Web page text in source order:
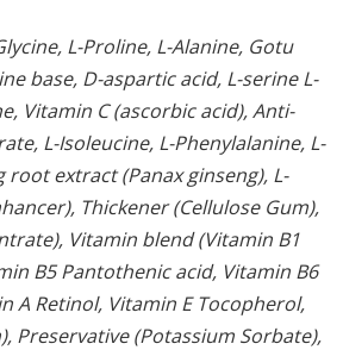
L-Proline, L-Alanine, Gotu
base, D-aspartic acid, L-serine L-
Vitamin C (ascorbic acid), Anti-
L-Isoleucine, L-Phenylalanine, L-
root extract (Panax ginseng), L-
Thickener (Cellulose Gum),
Vitamin blend (Vitamin B1
B5 Pantothenic acid, Vitamin B6
A Retinol, Vitamin E Tocopherol,
Preservative (Potassium Sorbate),